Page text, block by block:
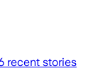
recent stories